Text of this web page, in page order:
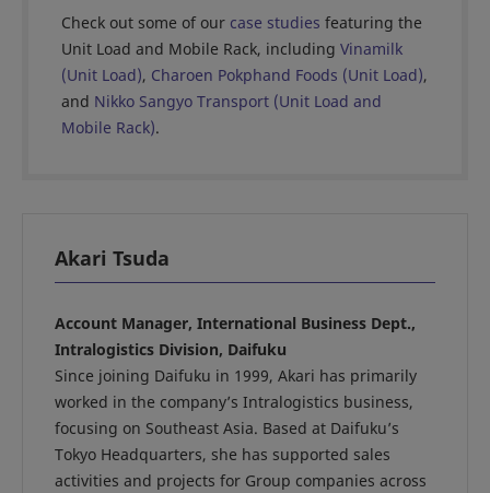
Check out some of our case studies featuring the
Unit Load and Mobile Rack, including Vinamilk
(Unit Load), Charoen Pokphand Foods (Unit Load),
and Nikko Sangyo Transport (Unit Load and
Mobile Rack).
Akari Tsuda
Account Manager, International Business Dept.,
Intralogistics Division, Daifuku
Since joining Daifuku in 1999, Akari has primarily
worked in the company’s Intralogistics business,
focusing on Southeast Asia. Based at Daifuku’s
Tokyo Headquarters, she has supported sales
activities and projects for Group companies across